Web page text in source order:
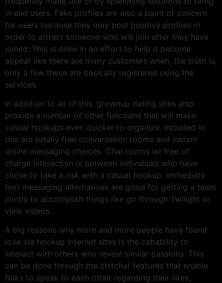
in end users. Fake profiles are also a point of concern
for users because they may post positive profiles in
order to attract someone who will join after they have
joined. This is done in an effort to help it become
appear like there are many customers when, the truth is,
only a few these are basically registered using the
services.
In addition to all of this, grownup dating sites also
provide a number of other functions that will make
casual hookups even quicker to organize. Included in
this are totally free conversation rooms and instant
online messaging choices. Chat rooms let free of
charge interaction in between individuals who have
chose to take a risk with a casual hookup. Immediate
text messaging alternatives are good for getting a team
jointly to accomplish things like go through Twilight or
view videos.
A big reasons why more and more people have found
love via hookup internet sites is the cabability to
interact with others who reveal similar passions. This
can be done through the chitchat features that enable
folks to speak to each other regarding their likes,